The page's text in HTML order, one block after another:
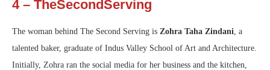
4 – TheSecondServing
The woman behind The Second Serving is Zohra Taha Zindani , a
talented baker, graduate of Indus Valley School of Art and Architecture.
Initially, Zohra ran the social media for her business and the kitchen,